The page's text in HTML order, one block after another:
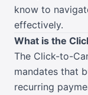
know to
effectively.
What is the
The Click-to-
mandates that
recurring